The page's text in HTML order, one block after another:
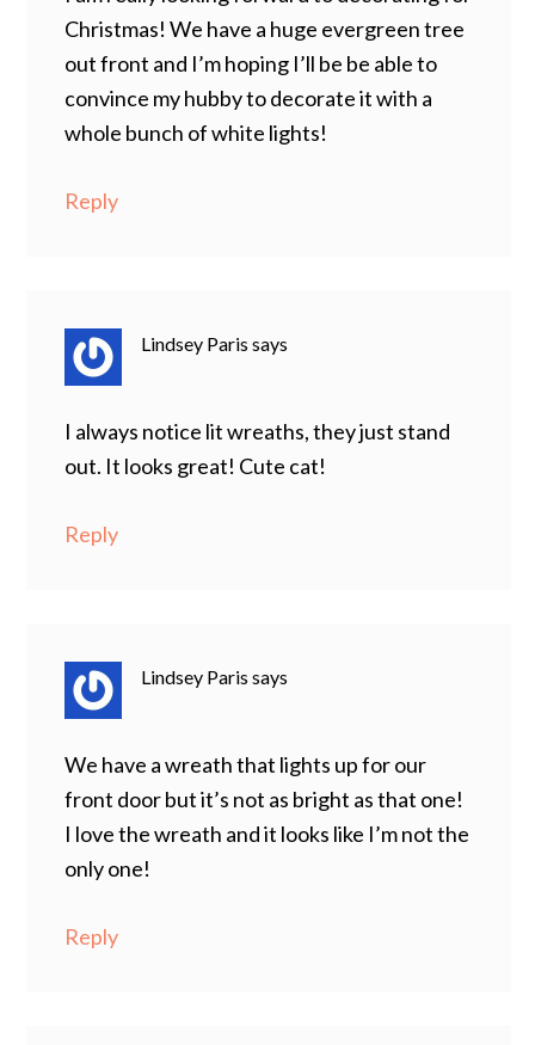
Christmas! We have a huge evergreen tree
out front and I’m hoping I’ll be be able to
convince my hubby to decorate it with a
whole bunch of white lights!
Reply
Lindsey Paris says
I always notice lit wreaths, they just stand
out. It looks great! Cute cat!
Reply
Lindsey Paris says
We have a wreath that lights up for our
front door but it’s not as bright as that one!
I love the wreath and it looks like I’m not the
only one!
Reply